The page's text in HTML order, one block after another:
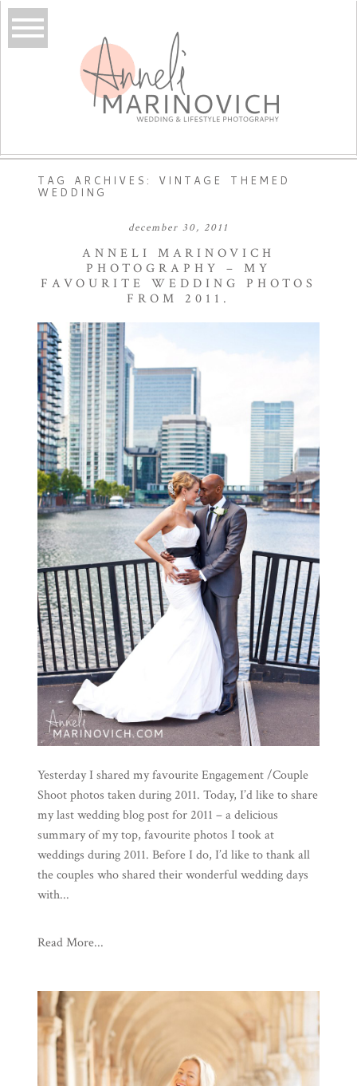
TAG ARCHIVES: VINTAGE THEMED
WEDDING
december 30, 2011
ANNELI MARINOVICH
PHOTOGRAPHY – MY
FAVOURITE WEDDING PHOTOS
FROM 2011.
Yesterday I shared my favourite Engagement /Couple
Shoot photos taken during 2011. Today, I’d like to share
my last wedding blog post for 2011 – a delicious
summary of my top, favourite photos I took at
weddings during 2011. Before I do, I’d like to thank all
the couples who shared their wonderful wedding days
with...
Read More...